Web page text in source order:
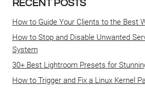
RECENT POSTS
How to Guide Your Clients to the Best
How to Stop and Disable Unwanted
System
30+ Best Lightroom Presets for
How to Trigger and Fix a Linux Kernel